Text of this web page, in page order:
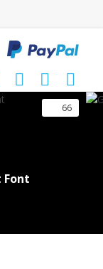
66
Font